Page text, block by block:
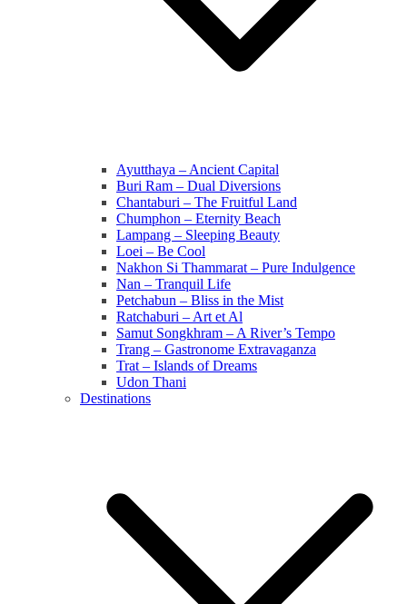
Ayutthaya – Ancient Capital
Buri Ram – Dual Diversions
Chantaburi – The Fruitful Land
Chumphon – Eternity Beach
Lampang – Sleeping Beauty
Loei – Be Cool
Nakhon Si Thammarat – Pure Indulgence
Nan – Tranquil Life
Petchabun – Bliss in the Mist
Ratchaburi – Art et Al
Samut Songkhram – A River’s Tempo
Trang – Gastronome Extravaganza
Trat – Islands of Dreams
Udon Thani
Destinations